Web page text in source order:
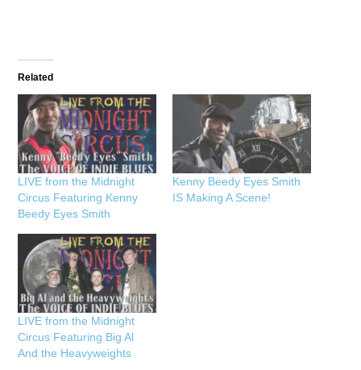
Related
LIVE from the Midnight
Circus Featuring Kenny
Beedy Eyes Smith
Kenny Beedy Eyes Smith
IS Making A Scene!
LIVE from the Midnight
Circus Featuring Big Al
And the Heavyweights